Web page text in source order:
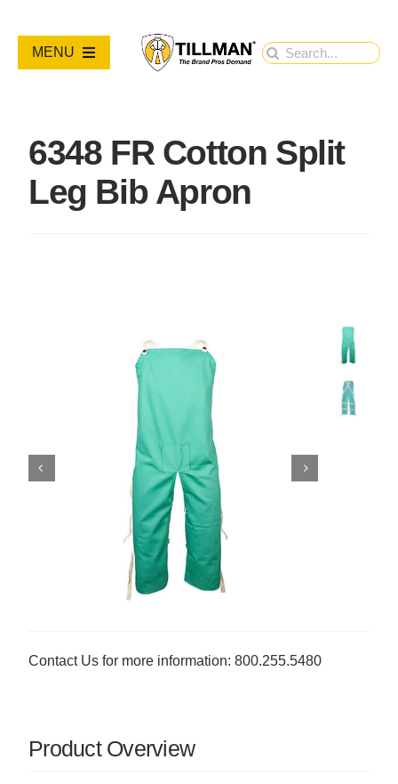
content
Search
MENU
NEW PRODUCTS
RESOURCES
6348 FR Cotton Split
Leg Bib Apron
Contact Us for more information: 800.255.5480
Product Overview